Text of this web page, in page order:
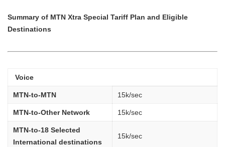
Summary of MTN Xtra Special Tariff Plan and Eligible
Destinations
Voice
MTN-to-MTN 15k/sec
MTN-to-Other Network 15k/sec
MTN-to-18 Selected
International destinations
15k/sec